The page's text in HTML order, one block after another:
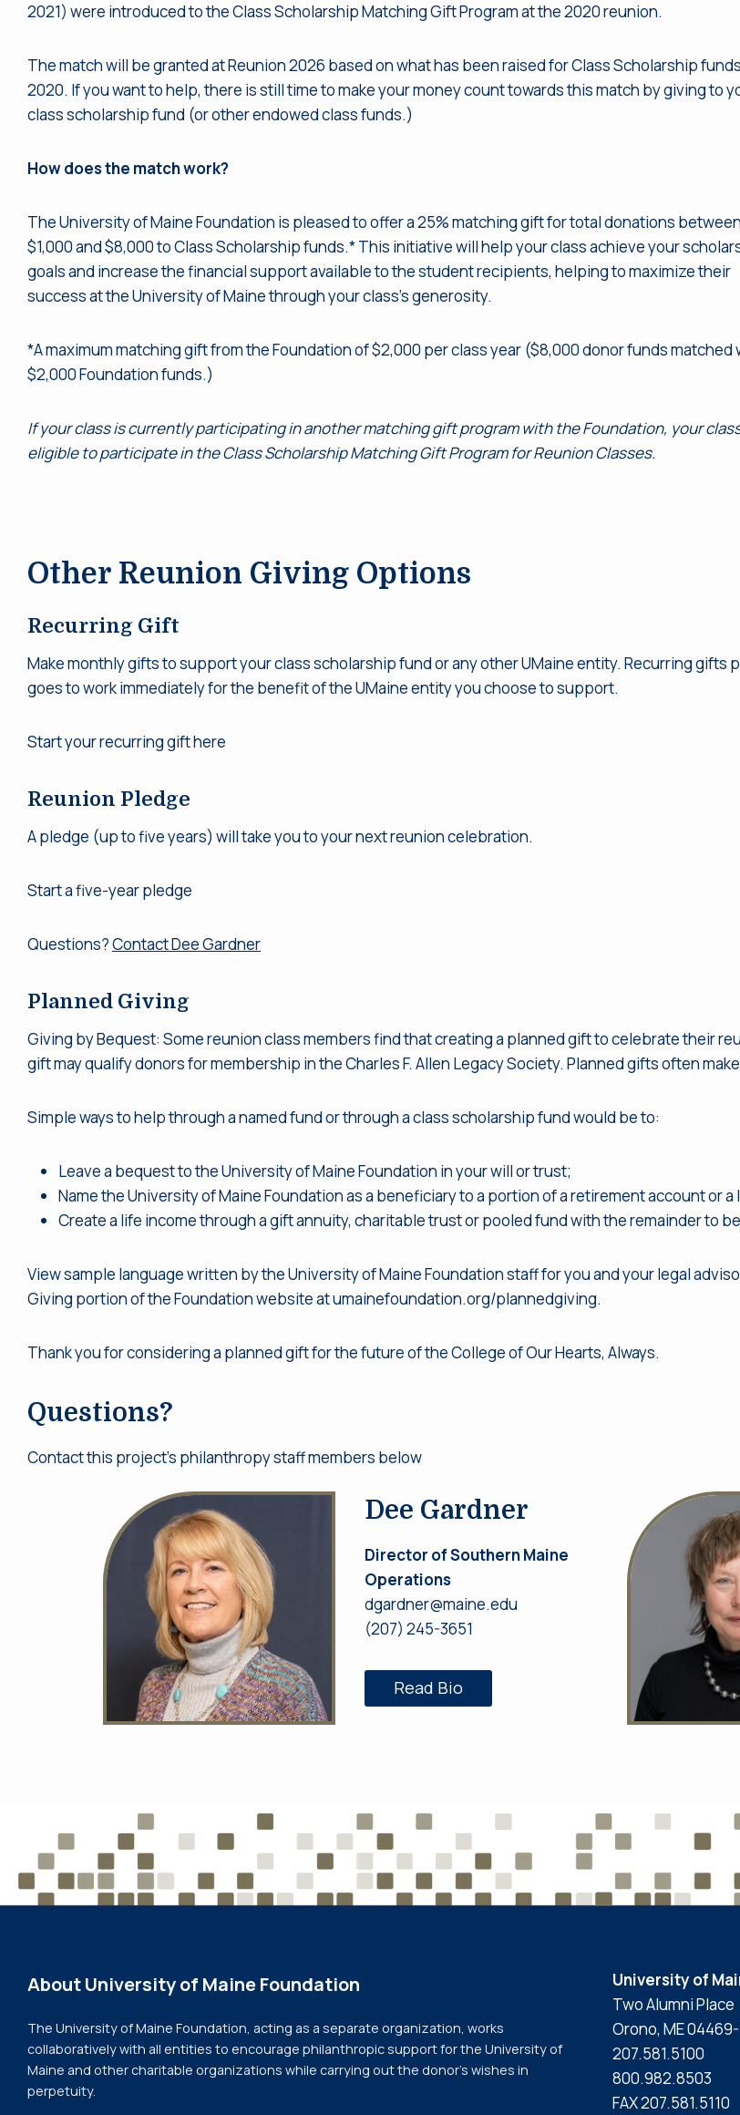
2021) were introduced to the Class Scholarship Matching Gift Program at the 2020 reunion.
The match will be granted at Reunion 2026 based on what has been raised for Class Scholarship
2020. If you want to help, there is still time to make your money count towards this match by giving to
class scholarship fund (or other endowed class funds.)
How does the match work?
The University of Maine Foundation is pleased to offer a 25% matching gift for total donations between
$1,000 and $8,000 to Class Scholarship funds.* This initiative will help your class achieve your
goals and increase the financial support available to the student recipients, helping to maximize their
success at the University of Maine through your class’s generosity.
*A maximum matching gift from the Foundation of $2,000 per class year ($8,000 donor funds matched
$2,000 Foundation funds.)
If your class is currently participating in another matching gift program with the Foundation, your
eligible to participate in the Class Scholarship Matching Gift Program for Reunion Classes.
Other Reunion Giving Options
Recurring Gift
Make monthly gifts to support your class scholarship fund or any other UMaine entity. Recurring
goes to work immediately for the benefit of the UMaine entity you choose to support.
Start your recurring gift here
Reunion Pledge
A pledge (up to five years) will take you to your next reunion celebration.
Start a five-year pledge
Questions?Contact Dee Gardner
Planned Giving
Giving by Bequest: Some reunion class members find that creating a planned gift to celebrate their
gift may qualify donors for membership in the Charles F. Allen Legacy Society. Planned gifts often
Simple ways to help through a named fund or through a class scholarship fund would be to:
Leave a bequest to the University of Maine Foundation in your will or trust;
Name the University of Maine Foundation as a beneficiary to a portion of a retirement account or
Create a life income through a gift annuity, charitable trust or pooled fund with the remainder to
View sample language written by the University of Maine Foundation staff for you and your legal
Giving portion of the Foundation website at umainefoundation.org/plannedgiving.
Thank you for considering a planned gift for the future of the College of Our Hearts, Always.
Questions?
Contact this project’s philanthropy staff members below
Dee Gardner
Director of Southern Maine
Operations
dgardner@maine.edu
(207) 245-3651
Read Bio
About University of Maine Foundation
The University of Maine Foundation, acting as a separate organization, works
collaboratively with all entities to encourage philanthropic support for the University of
Maine and other charitable organizations while carrying out the donor’s wishes in
perpetuity.
University of
Two Alumni Place
Orono, ME
207.581.5100
800.982.8503
FAX 207.581.5110